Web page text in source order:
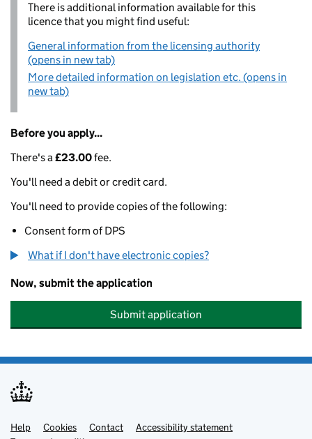
There is additional information available for this
licence that you might find useful:
General information from the licensing authority
(opens in new tab)
More detailed information on legislation etc. (opens in
new tab)
Before you apply...
There's a£23.00fee.
You'll need a debit or credit card.
You'll need to provide copies of the following:
Consent form of DPS
What if I don't have electronic copies?
Now, submit the application
Submit application
Support links
Help Cookies Contact
Accessibility statement